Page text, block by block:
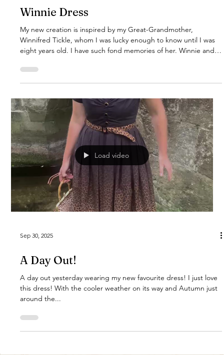
Winnie Dress
My new creation is inspired by my Great-Grandmother,
Winnifred Tickle, whom I was lucky enough to know until I was
eight years old. I have such fond memories of her. Winnie and
immaculate rose garden behind their little two-up, two-down
Victorian terrace house. I just know she would have adored this
dress is now available for pre-orders. Expected to arrive early
Decemb
Load video
Sep 30, 2025
A Day Out!
A day out yesterday wearing my new favourite dress! I just love
this dress! With the cooler weather on its way and Autumn just
around the...